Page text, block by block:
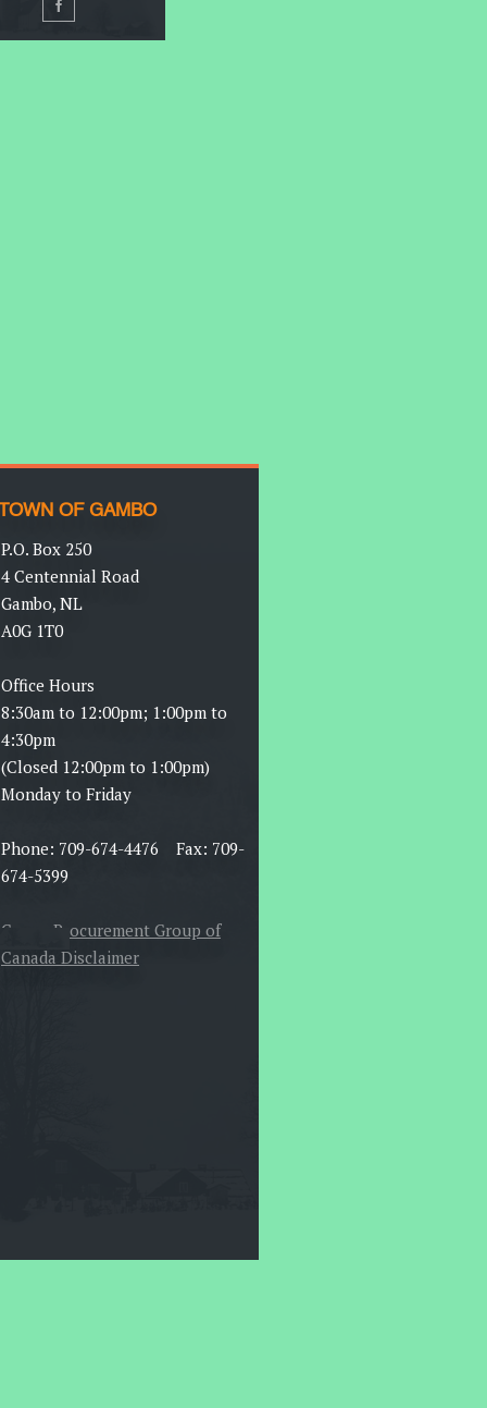
OF GAMBO
P.O. Box 250
4 Centennial Road
Gambo, NL
A0G 1T0
Office Hours
8:30am to 12:00pm; 1:00pm to
4:30pm
(Closed 12:00pm to 1:00pm)
Monday to Friday
Phone: 709-674-4476 Fax: 709-
674-5399
Canoe Procurement Group of
Canada Disclaimer